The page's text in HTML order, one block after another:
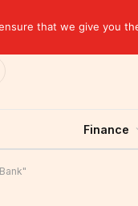
Finance
that we give you